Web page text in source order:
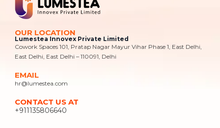
OUR LOCATION
Lumestea Innovex Private Limited
Cowork Spaces 101, Pratap Nagar Mayur Vihar Phase 1, East Delhi,
East Delhi, East Delhi – 110091, Delhi
EMAIL
hr@lumestea.com
CONTACT US AT
+911135806640